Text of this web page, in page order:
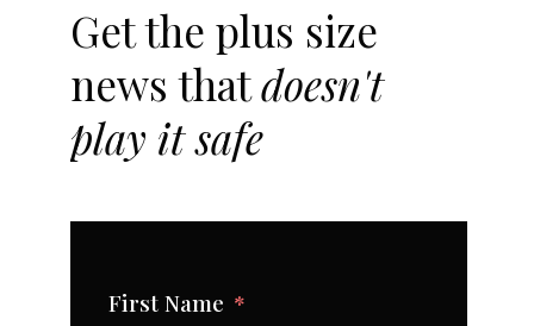
Get the plus size
news thatdoesn't
play it safe
First Name